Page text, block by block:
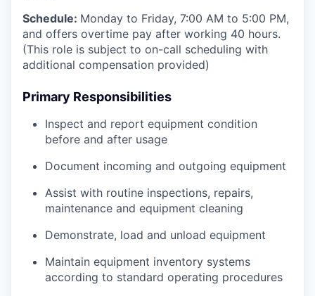
Schedule: Monday to Friday, 7:00 AM to 5:00 PM,
and offers overtime pay after working 40 hours.
(This role is subject to on-call scheduling with
additional compensation provided)
Primary Responsibilities
Inspect and report equipment condition
before and after usage
Document incoming and outgoing equipment
Assist with routine inspections, repairs,
maintenance and equipment cleaning
Demonstrate, load and unload equipment
Maintain equipment inventory systems
according to standard operating procedures